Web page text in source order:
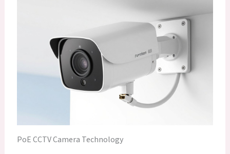
PoE CCTV Camera Technology